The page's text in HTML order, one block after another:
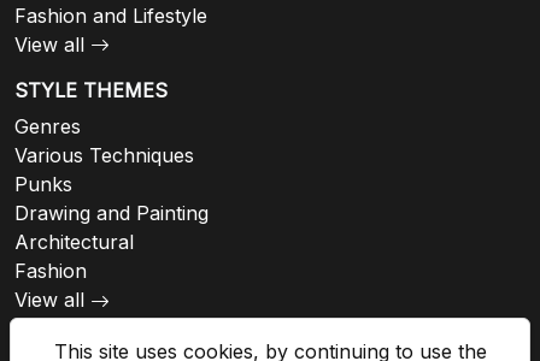
This site uses cookies, by continuing to use the
Fashion and Lifestyle
View all
STYLE THEMES
Genres
Various Techniques
Punks
Drawing and Painting
Architectural
Fashion
View all